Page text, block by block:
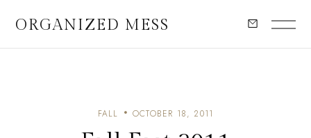
ORGANIZED MESS
FALL OCTOBER 18, 2011